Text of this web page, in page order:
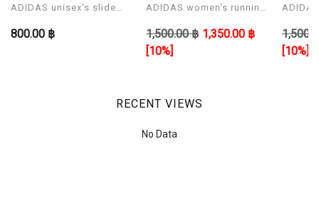
ADIDAS unisex's slide
800.00 ฿
ADIDAS women's running
1,500.00 ฿ 1,350.00 ฿
[10%]
[10%]
RECENT VIEWS
No Data